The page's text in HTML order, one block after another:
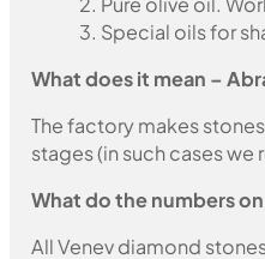
3. Special oils for
What does it mean –
The factory makes
stages (in such cases
What do the numbers
All Venev diamond